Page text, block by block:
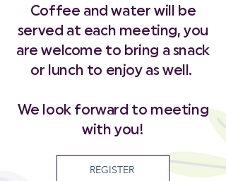
Coffee and water will be
served at each meeting, you
are welcome to bring a snack
or lunch to enjoy as well.
We look forward to meeting
with you!
REGISTER